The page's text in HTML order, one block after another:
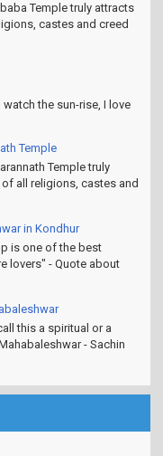
Temple truly attracts
castes and creed
the sun-rise, I love
Temple
Temple truly
all religions, castes and
in Kondhur
is one of the best
lovers" - Quote about
this a spiritual or a
- Sachin